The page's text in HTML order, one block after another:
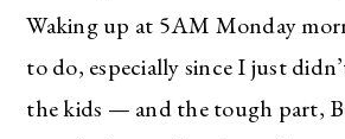
Waking up at 5AM Monday
to do, especially since I just
the kids — and the tough part,